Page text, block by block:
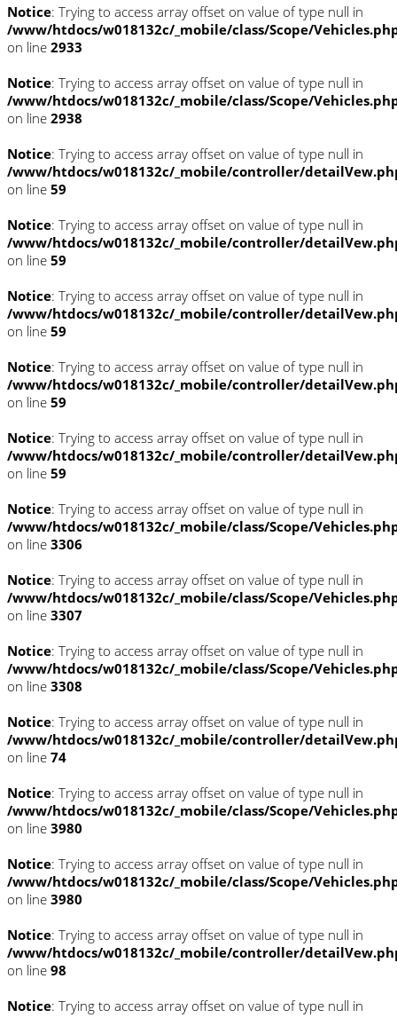
Notice: Trying to access array offset on value of type null in
/www/htdocs/w018132c/_mobile/class/Scope/
on line 2933
Notice: Trying to access array offset on value of type null in
/www/htdocs/w018132c/_mobile/class/Scope/
on line 2938
Notice: Trying to access array offset on value of type null in
/www/htdocs/w018132c/_mobile/controller/
on line 59
Notice: Trying to access array offset on value of type null in
/www/htdocs/w018132c/_mobile/controller/
on line 59
Notice: Trying to access array offset on value of type null in
/www/htdocs/w018132c/_mobile/controller/
on line 59
Notice: Trying to access array offset on value of type null in
/www/htdocs/w018132c/_mobile/controller/
on line 59
Notice: Trying to access array offset on value of type null in
/www/htdocs/w018132c/_mobile/controller/
on line 59
Notice: Trying to access array offset on value of type null in
/www/htdocs/w018132c/_mobile/class/Scope/
on line 3306
Notice: Trying to access array offset on value of type null in
/www/htdocs/w018132c/_mobile/class/Scope/
on line 3307
Notice: Trying to access array offset on value of type null in
/www/htdocs/w018132c/_mobile/class/Scope/
on line 3308
Notice: Trying to access array offset on value of type null in
/www/htdocs/w018132c/_mobile/controller/
on line 74
Notice: Trying to access array offset on value of type null in
/www/htdocs/w018132c/_mobile/class/Scope/
on line 3980
Notice: Trying to access array offset on value of type null in
/www/htdocs/w018132c/_mobile/class/Scope/
on line 3980
Notice: Trying to access array offset on value of type null in
/www/htdocs/w018132c/_mobile/controller/
on line 98
Notice: Trying to access array offset on value of type null in